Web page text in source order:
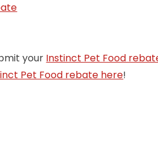
your Instinct Pet Food
Pet Food rebate here!